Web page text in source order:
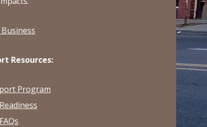
Resources:
Program